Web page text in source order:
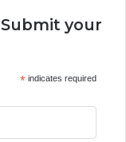
your
*indicates required